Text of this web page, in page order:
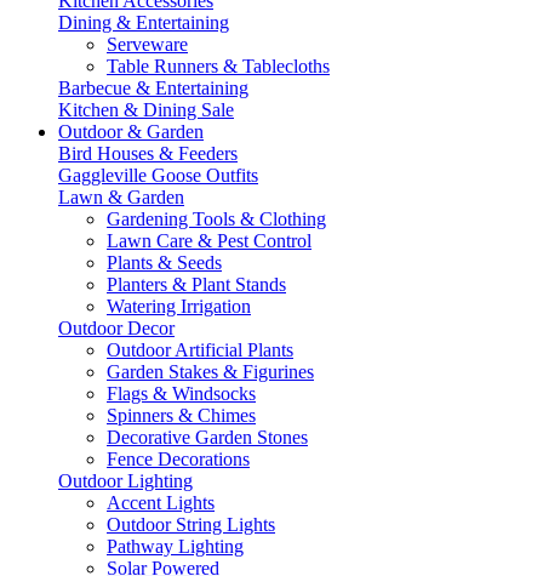
Dining & Entertaining
Serveware
Table Runners & Tablecloths
Barbecue & Entertaining
Kitchen & Dining Sale
Outdoor & Garden
Bird Houses & Feeders
Gaggleville Goose Outfits
Lawn & Garden
Gardening Tools & Clothing
Lawn Care & Pest Control
Plants & Seeds
Planters & Plant Stands
Watering Irrigation
Outdoor Decor
Outdoor Artificial Plants
Garden Stakes & Figurines
Flags & Windsocks
Spinners & Chimes
Decorative Garden Stones
Fence Decorations
Outdoor Lighting
Accent Lights
Outdoor String Lights
Pathway Lighting
Solar Powered